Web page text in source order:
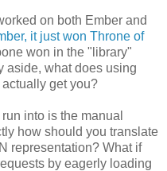
on both Ember and
it just won Throne of
won in the "library"
aside, what does using
get you?
into is the manual
how should you translate
representation? What if
by eagerly loading